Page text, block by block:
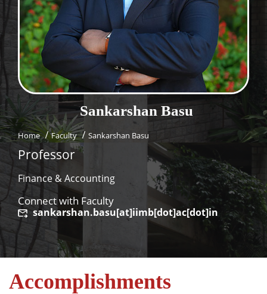
Dean Alumni Relations & Development
Dean Faculty
Dean Programmes
Faculty List A to Z
Faculty List Area-Wise
Areas
Research
Journal
Giving
Sankarshan Basu
Home Faculty Sankarshan Basu
Professor
Finance & Accounting
Connect with Faculty
sankarshan.basu[at]iimb[dot]ac[dot]in
Accomplishments